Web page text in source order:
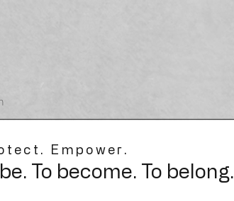
Empower.
To become. To belong.